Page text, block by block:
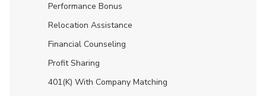
Performance Bonus
Relocation Assistance
Financial Counseling
Profit Sharing
401(K) With Company Matching